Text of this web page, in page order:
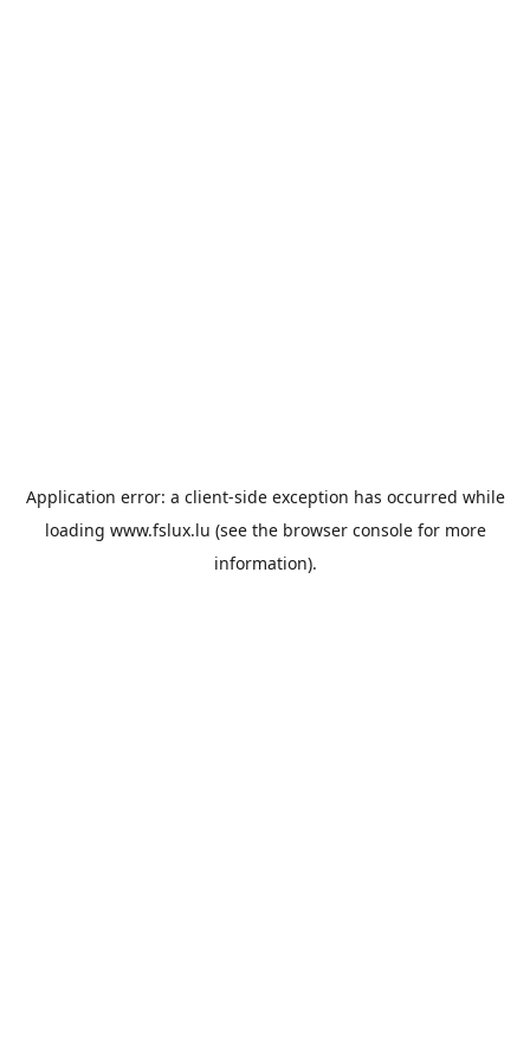
Application error: a client-side exception has occurred while
loading www.fslux.lu (see the browser consolefor more
information).